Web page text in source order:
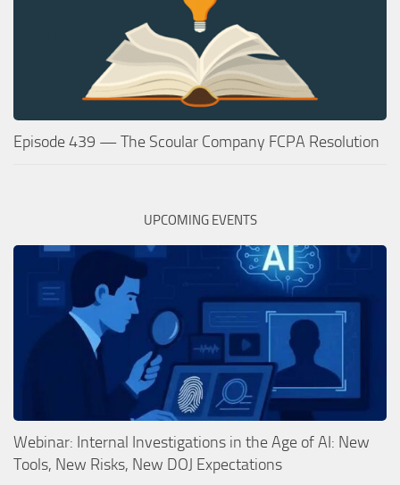
Episode 439 — The Scoular Company FCPA Resolution
UPCOMING EVENTS
Webinar: Internal Investigations in the Age of AI: New
Tools, New Risks, New DOJ Expectations